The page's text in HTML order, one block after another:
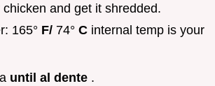
chicken and get it shredded.
165° F/ 74° C internal temp is your
until al dente .